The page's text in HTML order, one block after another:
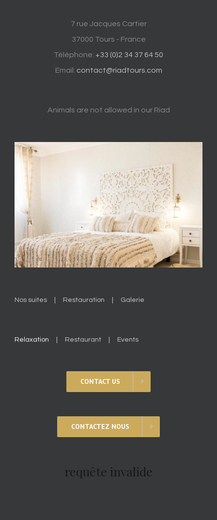
7 rue Jacques Cartier
37000 Tours - France
Téléphone: +33 (0)2 34 37 64 50
Email: contact@riadtours.com
Animals are not allowed in our Riad
Nos suites Restauration Galerie
Relaxation Restaurant Events
CONTACT US
CONTACTEZ NOUS
requête invalide